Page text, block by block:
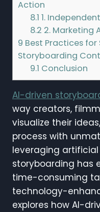
Action
8.1 1.
8.2 2. Marketing
9 Best Practices for
Storyboarding
9.1 Conclusion
AI-driven
way creators,
visualize their
process with
leveraging
storyboarding has
time-consuming
technology-
explores how AI-